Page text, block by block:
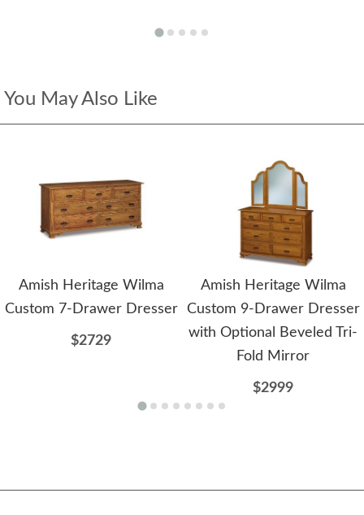
You May Also Like
Amish Heritage Wilma
Custom 7-Drawer Dresser
$2729
Amish Heritage Wilma
Custom 9-Drawer Dresser
with Optional Beveled Tri-
Fold Mirror
$2999